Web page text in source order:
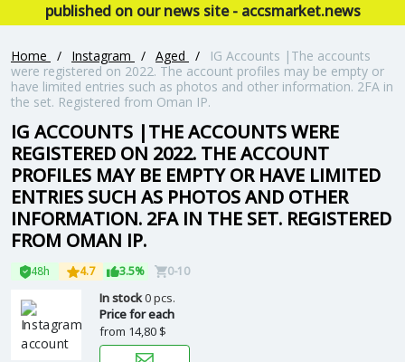
published on our news site - accsmarket.news
Home / Instagram / Aged /
IG Accounts |The accounts
were registered on 2022. The account profiles may be empty or
have limited entries such as photos and other information. 2FA in
the set. Registered from Oman IP.
IG ACCOUNTS |THE ACCOUNTS WERE
REGISTERED ON 2022. THE ACCOUNT
PROFILES MAY BE EMPTY OR HAVE LIMITED
ENTRIES SUCH AS PHOTOS AND OTHER
INFORMATION. 2FA IN THE SET. REGISTERED
FROM OMAN IP.
48h 4.7 3.5% 0-10
In stock0 pcs.
Price for each
from 14,80 $